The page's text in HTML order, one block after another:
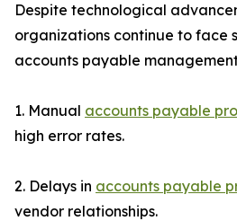
Despite technological
organizations continue to face
accounts payable
1. Manual accounts payable
high error rates.
2. Delays in accounts payable
vendor relationships.